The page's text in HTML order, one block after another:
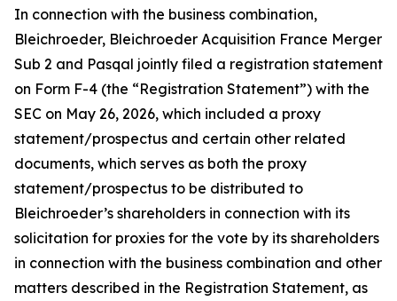
In connection with the business combination,
Bleichroeder, Bleichroeder Acquisition France Merger
Sub 2 and Pasqal jointly filed a registration statement
on Form F-4 (the “Registration Statement”) with the
SEC on May 26, 2026, which included a proxy
statement/prospectus and certain other related
documents, which serves as both the proxy
statement/prospectus to be distributed to
Bleichroeder’s shareholders in connection with its
solicitation for proxies for the vote by its shareholders
in connection with the business combination and other
matters described in the Registration Statement, as